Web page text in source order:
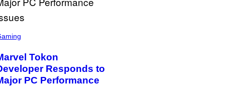
Tokon
Responds to
PC Performance